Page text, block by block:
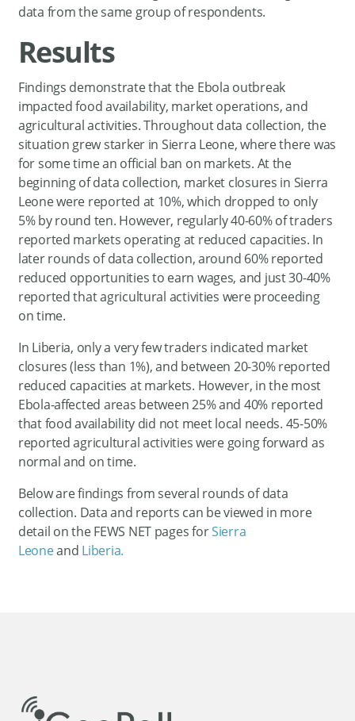
data from the same group of respondents.
Results
Findings demonstrate that the Ebola outbreak
impacted food availability, market operations, and
agricultural activities. Throughout data collection, the
situation grew starker in Sierra Leone, where there was
for some time an official ban on markets. At the
beginning of data collection, market closures in Sierra
Leone were reported at 10%, which dropped to only
5% by round ten. However, regularly 40-60% of traders
reported markets operating at reduced capacities. In
later rounds of data collection, around 60% reported
reduced opportunities to earn wages, and just 30-40%
reported that agricultural activities were proceeding
on time.
In Liberia, only a very few traders indicated market
closures (less than 1%), and between 20-30% reported
reduced capacities at markets. However, in the most
Ebola-affected areas between 25% and 40% reported
that food availability did not meet local needs. 45-50%
reported agricultural activities were going forward as
normal and on time.
Below are findings from several rounds of data
collection. Data and reports can be viewed in more
detail on the FEWS NET pages forSierra
Leoneand Liberia.